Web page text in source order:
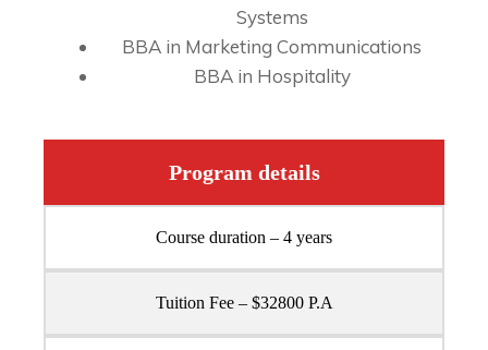
Systems
BBA in Marketing Communications
BBA in Hospitality
Program details
Course duration – 4 years
Tuition Fee – $32800 P.A